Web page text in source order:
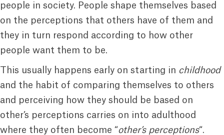
people in society. People shape themselves based
on the perceptions that others have of them and
they in turn respond according to how other
people want them to be.
This usually happens early on starting in childhood
and the habit of comparing themselves to others
and perceiving how they should be based on
other’s perceptions carries on into adulthood
where they often become “other’s perceptions“.